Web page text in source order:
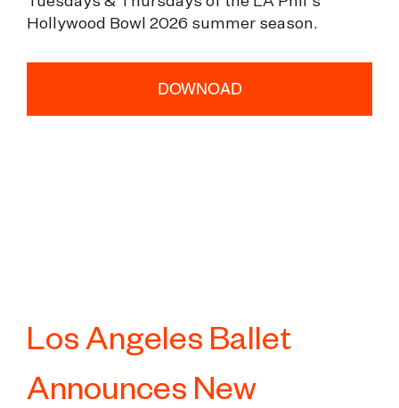
Hollywood Bowl 2026 summer season.
DOWNOAD
Los Angeles Ballet
Announces New